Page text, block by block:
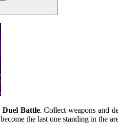
Duel Battle. Collect weapons and
the last one standing in the